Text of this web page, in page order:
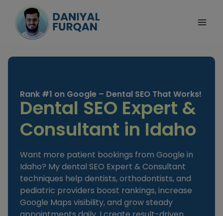
content
Rank #1 on Google – Dental SEO That Works!
Dental SEO Expert &
Consultant in Idaho
Want more patient bookings from Google in
Idaho? My dental SEO Expert & Consultant
techniques help dentists, orthodontists, and
pediatric providers boost rankings, increase
Google Maps visibility, and grow steady